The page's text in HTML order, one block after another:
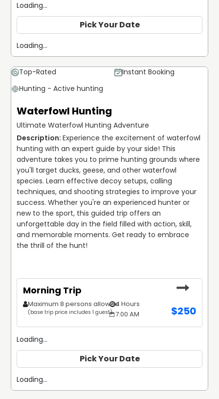
Loading...
Pick Your Date
Loading...
Top-Rated
Instant Booking
Hunting - Active hunting
Waterfowl Hunting
Ultimate Waterfowl Hunting Adventure
Experience the excitement of waterfowl
hunting with an expert guide by your side! This
adventure takes you to prime hunting grounds where
you'll target ducks, geese, and other waterfowl
species. Learn effective decoy setups, calling
techniques, and shooting strategies to improve your
success. Whether you're an experienced hunter or
new to the sport, this guided trip offers an
unforgettable day in the field filled with action, skill,
and memorable moments. Get ready to embrace
the thrill of the hunt!
Morning Trip
Maximum 8 persons allowed
(base trip price includes 1 guest)
4 Hours
7:00 AM
$250
Loading...
Pick Your Date
Loading...